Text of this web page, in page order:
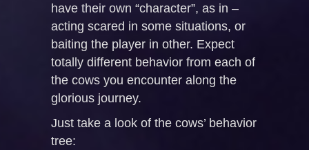
have their own “character”, as in –
acting scared in some situations, or
baiting the player in other. Expect
totally different behavior from each of
the cows you encounter along the
glorious journey.
Just take a look of the cows’ behavior
tree: